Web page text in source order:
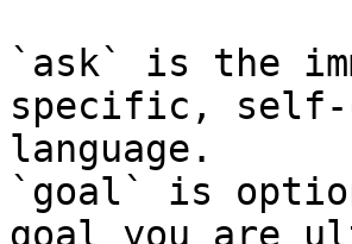
`ask` is the
specific, self-
language.
`goal` is
goal you are